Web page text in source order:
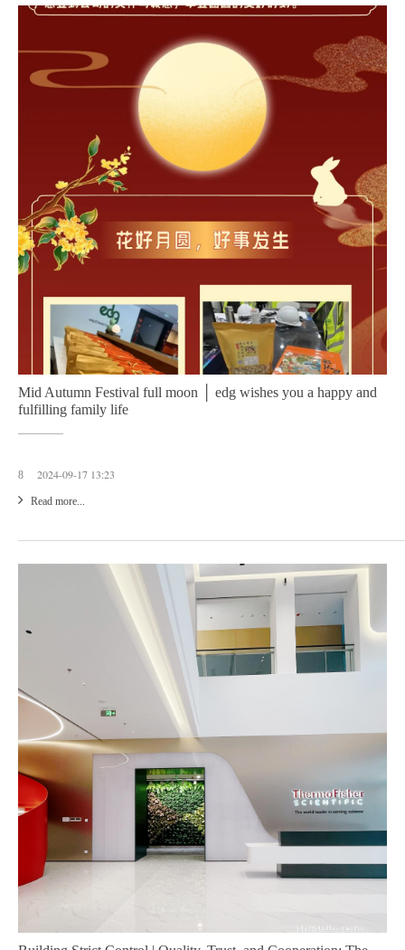
Mid Autumn Festival full moon │ edg wishes you a happy and
fulfilling family life
8 2024-09-17 13:23
Read more...